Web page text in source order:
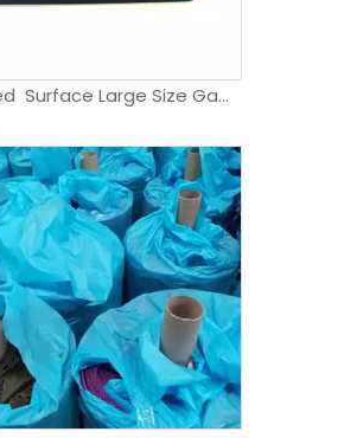
Speed Surface Large Size Game Support Mouse Pad Waterproof Rubber Gaming Mouse pad